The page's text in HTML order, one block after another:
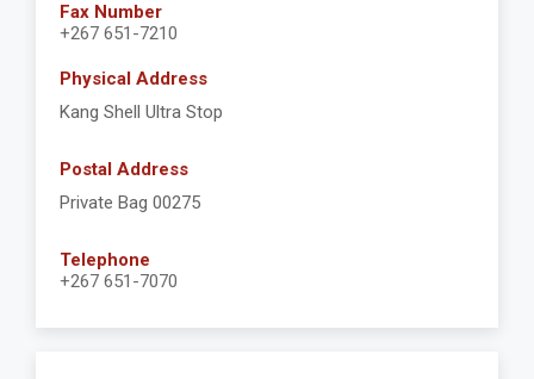
Fax Number
+267 651-7210
Physical Address
Kang Shell Ultra Stop
Postal Address
Private Bag 00275
Telephone
+267 651-7070